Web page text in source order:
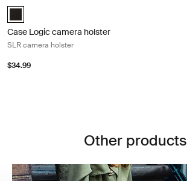
Case Logic SLR camera holster Black (selected)
Case Logic camera holster
SLR camera holster
$34.99
Other products